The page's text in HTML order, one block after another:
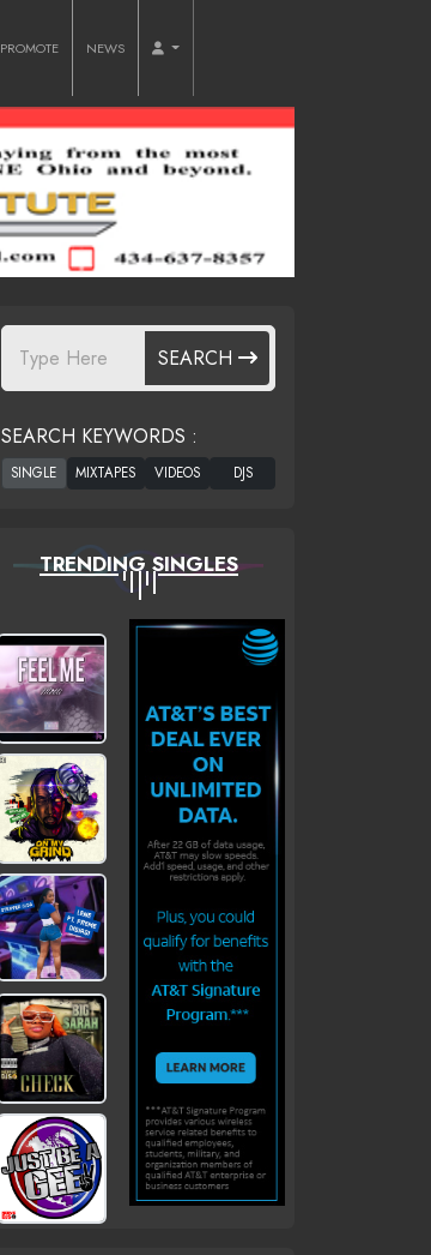
PROMOTE NEWS
SEARCH
SEARCH KEYWORDS :
TRENDING SINGLES